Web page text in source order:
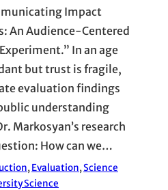
Impact
An Audience-Centered
In an age
but trust is fragile,
evaluation findings
understanding
Markosyan’s research
How can we…
, Evaluation, Science
Science